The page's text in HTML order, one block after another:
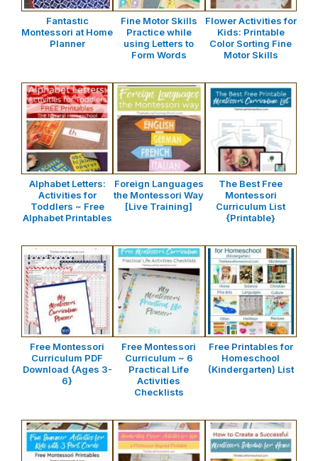
Fantastic
Montessori at Home
Planner
Fine Motor Skills
Practice while
using Letters to
Form Words
Flower Activities for
Kids: Printable
Color Sorting Fine
Motor Skills
Alphabet Letters:
Activities for
Toddlers ~ Free
Alphabet Printables
Foreign Languages
the Montessori Way
[Live Training]
The Best Free
Montessori
Curriculum List
{Printable}
Free Montessori
Curriculum PDF
Download {Ages 3-
6}
Free Montessori
Curriculum ~ 6
Practical Life
Activities
Checklists
Free Printables for
Homeschool
(Kindergarten) List